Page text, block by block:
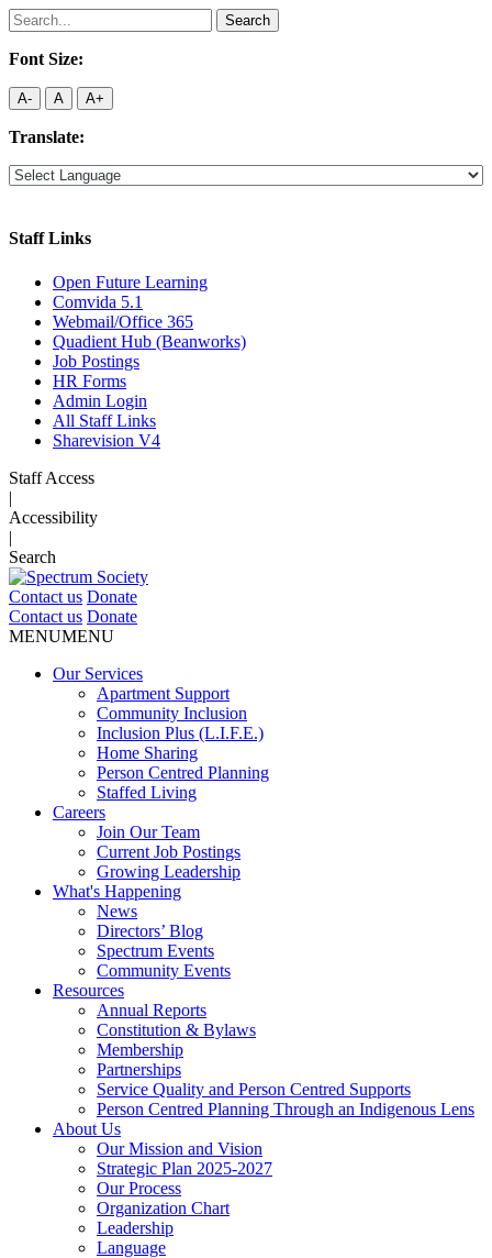
Search
for:
Font Size:
A- A A+
Translate:
Staff Links
Open Future Learning
Comvida 5.1
Webmail/Office 365
Quadient Hub (Beanworks)
Job Postings
HR Forms
Admin Login
All Staff Links
Sharevision V4
Staff Access
|
Accessibility
|
Search
Contact us Donate
Contact us Donate
MENUMENU
Our Services
Apartment Support
Community Inclusion
Inclusion Plus (L.I.F.E.)
Home Sharing
Person Centred Planning
Staffed Living
Careers
Join Our Team
Current Job Postings
Growing Leadership
What's Happening
News
Directors’ Blog
Spectrum Events
Community Events
Resources
Annual Reports
Constitution & Bylaws
Membership
Partnerships
Service Quality and Person Centred Supports
Person Centred Planning Through an Indigenous Lens
About Us
Our Mission and Vision
Strategic Plan 2025-2027
Our Process
Organization Chart
Leadership
Language